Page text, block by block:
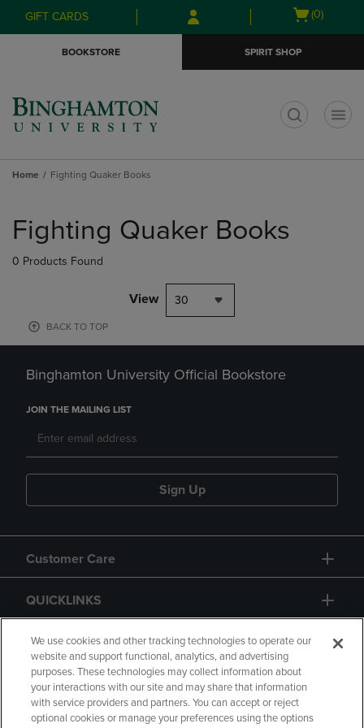
Skip
to
Skip
to
menu
GIFT CARDS
Open
(0)
BOOKSTORE SPIRIT SHOP
Home Fighting Quaker Books
products
Fighting Quaker Books
0 Products Found
View 30
BACK TO TOP
Binghamton University Official Bookstore
JOIN THE MAILING LIST
Sign Up
Customer Care
QUICKLINKS
GIFT CARD
We use cookies and other tracking technologies to operate our
website and support functional, analytics, and advertising
purposes. These technologies may collect information about
your interactions with our site and may share that information
with service providers and partners. You can accept or reject
optional cookies or manage your preferences using the options